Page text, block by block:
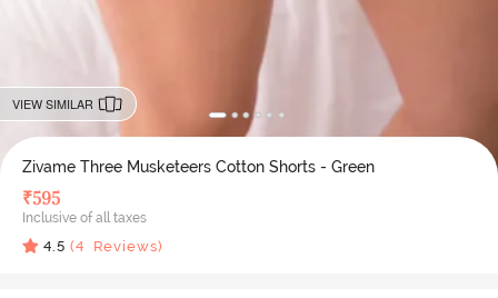
VIEW SIMILAR
Zivame Three Musketeers Cotton Shorts - Green
₹595
Inclusive of all taxes
4.5 (4 Reviews)